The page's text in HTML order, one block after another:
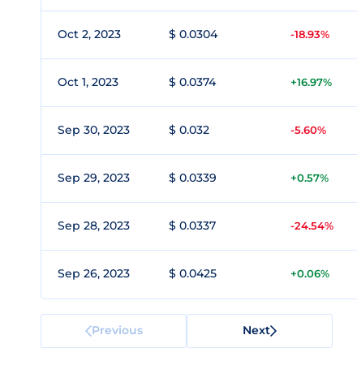
Oct 2, 2023 $ 0.0304 -18.93%
Oct 1, 2023 $ 0.0374 +16.97%
Sep 30, 2023 $ 0.032 -5.60%
Sep 29, 2023 $ 0.0339 +0.57%
Sep 28, 2023 $ 0.0337 -24.54%
Sep 26, 2023 $ 0.0425 +0.06%
Previous Next